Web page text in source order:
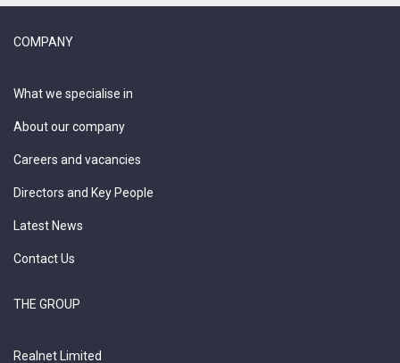
COMPANY
What we specialise in
About our company
Careers and vacancies
Directors and Key People
Latest News
Contact Us
THE GROUP
Realnet Limited